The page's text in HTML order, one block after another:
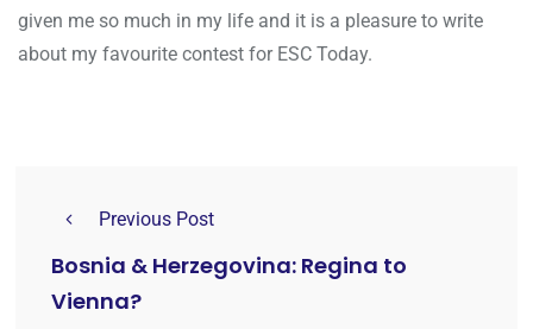
given me so much in my life and it is a pleasure to write
about my favourite contest for ESC Today.
Previous Post
Bosnia & Herzegovina: Regina to
Vienna?